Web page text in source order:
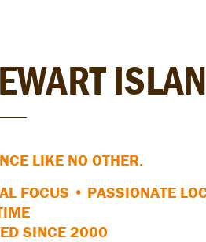
LIKE NO OTHER.
FOCUS • PASSIONATE
SINCE 2000